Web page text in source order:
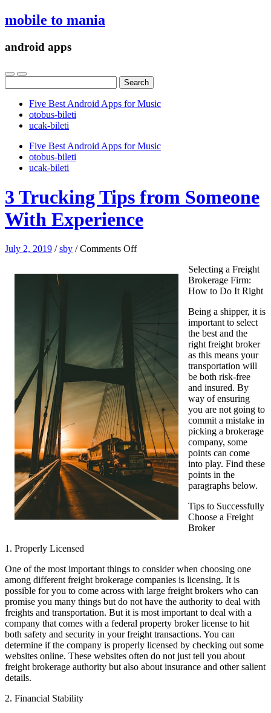
mobile to mania
android apps
for:
Five Best Android Apps for Music
‎otobus-bileti
‎ucak-bileti
Five Best Android Apps for Music
‎otobus-bileti
‎ucak-bileti
3 Trucking Tips from Someone
With Experience
July 2, 2019 /sby /Comments Offon
Selecting a Freight
Brokerage Firm:
How to Do It Right
Being a shipper, it is
important to select
the best and the
right freight broker
as this means your
transportation will
be both risk-free
and insured. By
way of ensuring
you are not going to
commit a mistake in
picking a brokerage
company, some
points can come
into play. Find these
points in the
paragraphs below.
Tips to Successfully
Choose a Freight
Broker
1. Properly Licensed
One of the most important things to consider when choosing one
among different freight brokerage companies is licensing. It is
possible for you to come across with large freight brokers who can
promise you many things but do not have the authority to deal with
freights and transportation. But it is most important to deal with a
company that comes with a federal property broker license to hit
both safety and security in your freight transactions. You can
determine if the company is properly licensed by checking out some
websites online. These websites often do not just tell you about
freight brokerage authority but also about insurance and other salient
details.
2. Financial Stability